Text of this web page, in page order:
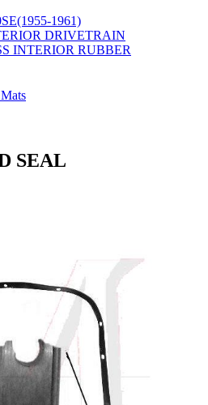
1961)
DRIVETRAIN
INTERIOR RUBBER
Mats
SEAL